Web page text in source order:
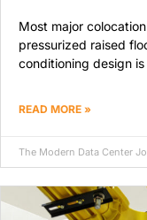
Most major
pressurized raised
conditioning design
READ MORE »
The Modern Data Center